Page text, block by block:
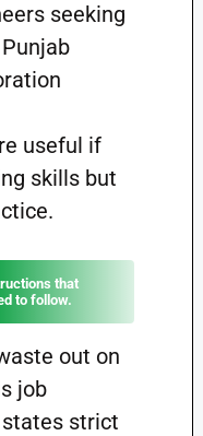
seeking
useful if
skills but
that
to follow.
out on
job
strict